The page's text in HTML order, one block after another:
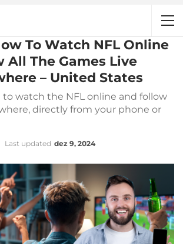
To Watch NFL Online
All The Games Live
– United States
watch the NFL online and follow
directly from your phone or
Last updated dez 9, 2024